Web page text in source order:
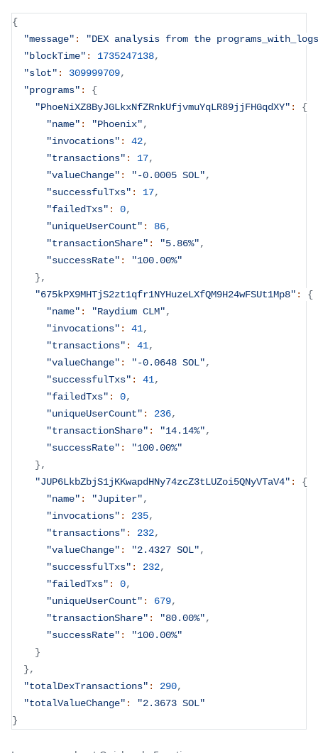
{
"message" :
"DEX analysis from the
"blockTime" : 1735247138,
"slot" : 309999709,
"programs" :
{
"PhoeNiXZ8ByJGLkxNfZRnkUfjvmuYqLR89jjFHGqdXY" :
{
"name" : "Phoenix",
"invocations" : 42,
"transactions" : 17,
"valueChange" : "-0.0005 SOL",
"successfulTxs" : 17,
"failedTxs" : 0,
"uniqueUserCount" : 86,
"transactionShare" : "5.86%",
"successRate" :
"100.00%"
},
"675kPX9MHTjS2zt1qfr1NYHuzeLXfQM9H24wFSUt1Mp8" :
{
"name" : "Raydium CLM",
"invocations" : 41,
"transactions" : 41,
"valueChange" : "-0.0648 SOL",
"successfulTxs" : 41,
"failedTxs" : 0,
"uniqueUserCount" : 236,
"transactionShare" : "14.14%",
"successRate" :
"100.00%"
},
"JUP6LkbZbjS1jKKwapdHNy74zcZ3tLUZoi5QNyVTaV4" :
{
"name" : "Jupiter",
"invocations" : 235,
"transactions" : 232,
"valueChange" : "2.4327 SOL",
"successfulTxs" : 232,
"failedTxs" : 0,
"uniqueUserCount" : 679,
"transactionShare" : "80.00%",
"successRate" :
"100.00%"
}
},
"totalDexTransactions" : 290,
"totalValueChange" :
"2.3673 SOL"
}